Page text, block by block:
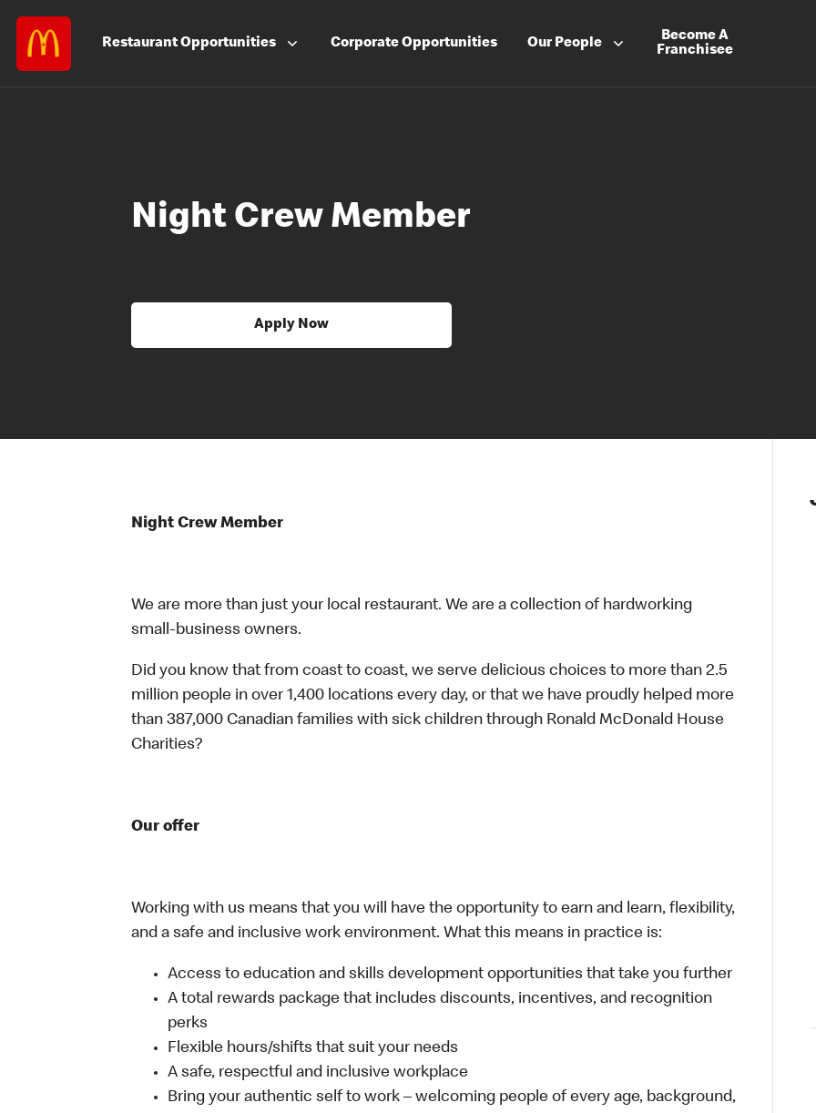
RestaurantOpportunities CorporateOpportunities Our People
Become A
Franchisee
Night Crew Member
Apply Now
Night Crew Member
We are more than just your local restaurant. We are a collection of hardworking
small-business owners.
Did you know that from coast to coast, we serve delicious choices to more than 2.5
million people in over 1,400 locations every day, or that we have proudly helped more
than 387,000 Canadian families with sick children through Ronald McDonald House
Charities?
Our offer
Working with us means that you will have the opportunity to earn and learn, flexibility,
and a safe and inclusive work environment. What this means in practice is:
Access to education and skills development opportunities that take you further
A total rewards package that includes discounts, incentives, and recognition
perks
Flexible hours/shifts that suit your needs
A safe, respectful and inclusive workplace
Bring your authentic self to work – welcoming people of every age, background,